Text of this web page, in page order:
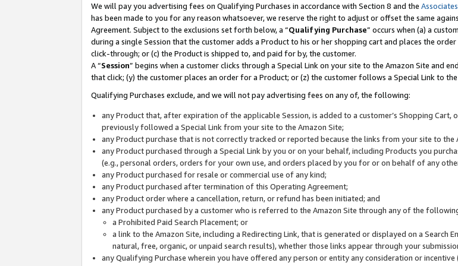
We will pay you advertising fees on Qualifying Purchases in accordance with Section 8 and the
has been made to you for any reason whatsoever, we reserve the right to adjust or offset the same
Agreement. Subject to the exclusions set forth below, a “Qualifying Purchase” occurs when (a) a
during a single Session that the customer adds a Product to his or her shopping cart and places the
click-through; or (c) the Product is shipped to, and paid for by, the customer.
A “Session” begins when a customer clicks through a Special Link on your site to the Amazon Site and
that click; (y) the customer places an order for a Product; or (z) the customer follows a Special Link to
Qualifying Purchases exclude, and we will not pay advertising fees on any of, the following:
any Product that, after expiration of the applicable Session, is added to a customer’s Shopping
previously followed a Special Link from your site to the Amazon Site;
any Product purchase that is not correctly tracked or reported because the links from your site to
any Product purchased through a Special Link by you or on your behalf, including Products you
(e.g., personal orders, orders for your own use, and orders placed by you for or on behalf of any
any Product purchased for resale or commercial use of any kind;
any Product purchased after termination of this Operating Agreement;
any Product order where a cancellation, return, or refund has been initiated; and
any Product purchased by a customer who is referred to the Amazon Site through any of the
a Prohibited Paid Search Placement; or
a link to the Amazon Site, including a Redirecting Link, that is generated or displayed on a Search
natural, free, organic, or unpaid search results), whether those links appear through your
any Qualifying Purchase wherein you have offered any person or entity any consideration or